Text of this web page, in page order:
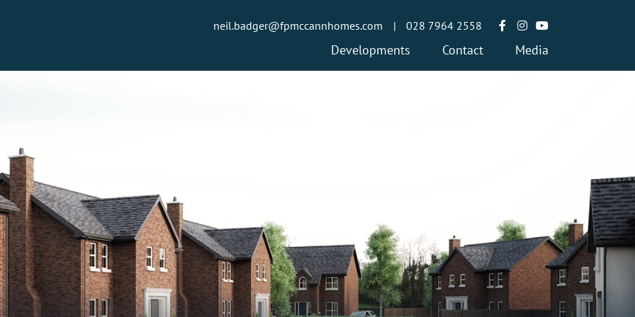
Developments Contact Media
028 7964 2558
|
neil.badger@fpmccannhomes.com